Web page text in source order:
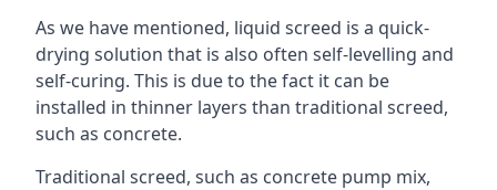
As we have mentioned, liquid screed is a quick-
drying solution that is also often self-levelling and
self-curing. This is due to the fact it can be
installed in thinner layers than traditional screed,
such as concrete.
Traditional screed, such as concrete pump mix,